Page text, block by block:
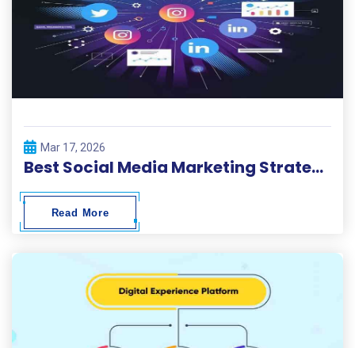
Mar 17, 2026
Best Social Media Marketing Strategies 2026
Read More